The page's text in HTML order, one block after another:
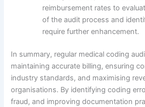
reimbursement rates to
of the audit process and
require further enhancement.
In summary, regular medical coding
maintaining accurate billing, ensuring
industry standards, and maximising
organisations. By identifying coding
fraud, and improving documentation